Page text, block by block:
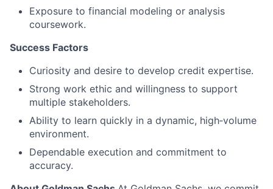
Exposure to financial modeling or analysis
coursework.
Success Factors
Curiosity and desire to develop credit expertise.
Strong work ethic and willingness to support
multiple stakeholders.
Ability to learn quickly in a dynamic, high‑volume
environment.
Dependable execution and commitment to
accuracy.